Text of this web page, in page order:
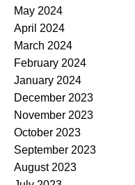
May 2024
April 2024
March 2024
February 2024
January 2024
December 2023
November 2023
October 2023
September 2023
August 2023